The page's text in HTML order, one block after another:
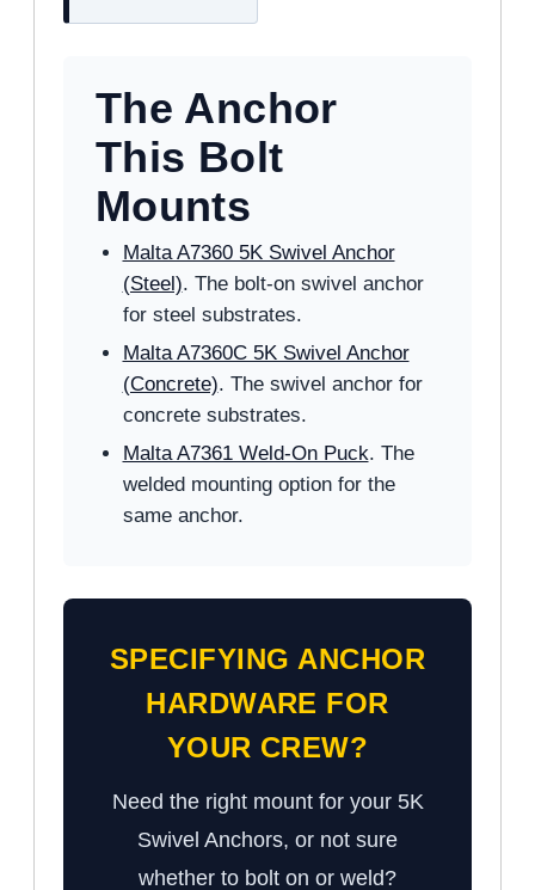
The Anchor
This Bolt
Mounts
Malta A7360 5K Swivel Anchor
(Steel). The bolt-on swivel anchor
for steel substrates.
Malta A7360C 5K Swivel Anchor
(Concrete). The swivel anchor for
concrete substrates.
Malta A7361 Weld-On Puck. The
welded mounting option for the
same anchor.
SPECIFYING ANCHOR
HARDWARE FOR
YOUR CREW?
Need the right mount for your 5K
Swivel Anchors, or not sure
whether to bolt on or weld?